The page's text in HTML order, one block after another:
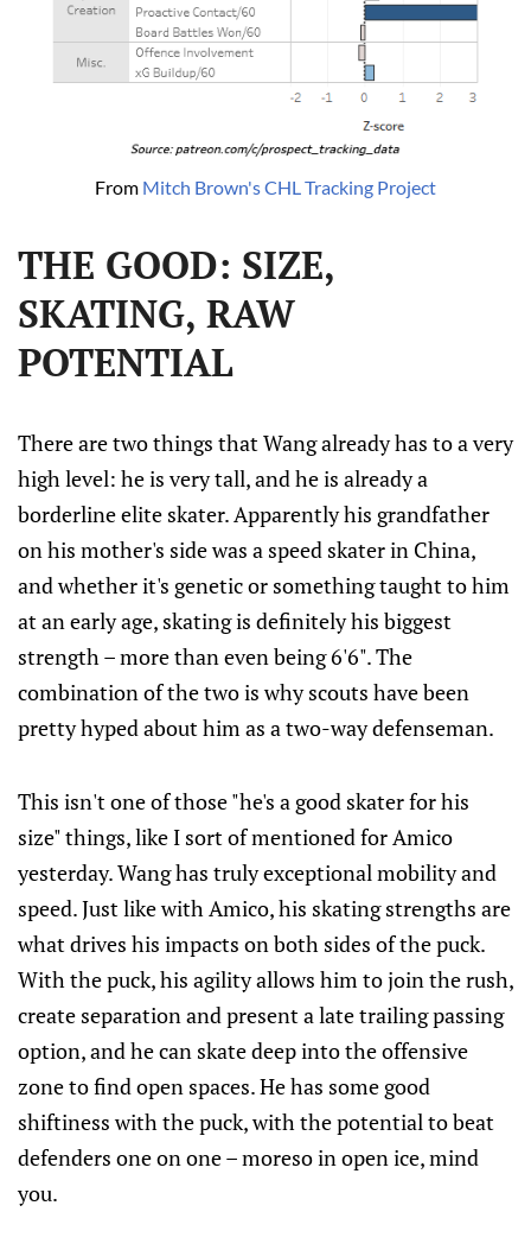
From Mitch Brown's CHL Tracking Project
THE GOOD: SIZE,
SKATING, RAW
POTENTIAL
There are two things that Wang already has to a very
high level: he is very tall, and he is already a
borderline elite skater. Apparently his grandfather
on his mother's side was a speed skater in China,
and whether it's genetic or something taught to him
at an early age, skating is definitely his biggest
strength – more than even being 6'6". The
combination of the two is why scouts have been
pretty hyped about him as a two-way defenseman.
This isn't one of those "he's a good skater for his
size" things, like I sort of mentioned for Amico
yesterday. Wang has truly exceptional mobility and
speed. Just like with Amico, his skating strengths are
what drives his impacts on both sides of the puck.
With the puck, his agility allows him to join the rush,
create separation and present a late trailing passing
option, and he can skate deep into the offensive
zone to find open spaces. He has some good
shiftiness with the puck, with the potential to beat
defenders one on one – moreso in open ice, mind
you.